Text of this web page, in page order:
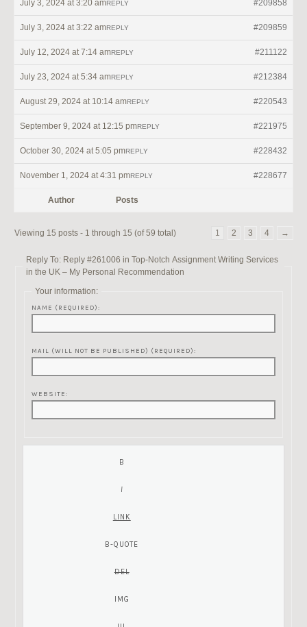
July 3, 2024 at 3:20 am #209858
REPLY
July 3, 2024 at 3:22 am #209859
REPLY
July 12, 2024 at 7:14 am #211122
REPLY
July 23, 2024 at 5:34 am #212384
REPLY
August 29, 2024 at 10:14 am #220543
REPLY
September 9, 2024 at 12:15 pm #221975
REPLY
October 30, 2024 at 5:05 pm #228432
REPLY
November 1, 2024 at 4:31 pm #228677
REPLY
Author Posts
Viewing 15 posts - 1 through 15 (of 59 total) 1 2 3 4 →
Reply To: Reply #261006 in Top-Notch Assignment Writing Services
in the UK – My Personal Recommendation
Your information:
NAME (REQUIRED):
MAIL (WILL NOT BE PUBLISHED) (REQUIRED):
WEBSITE: